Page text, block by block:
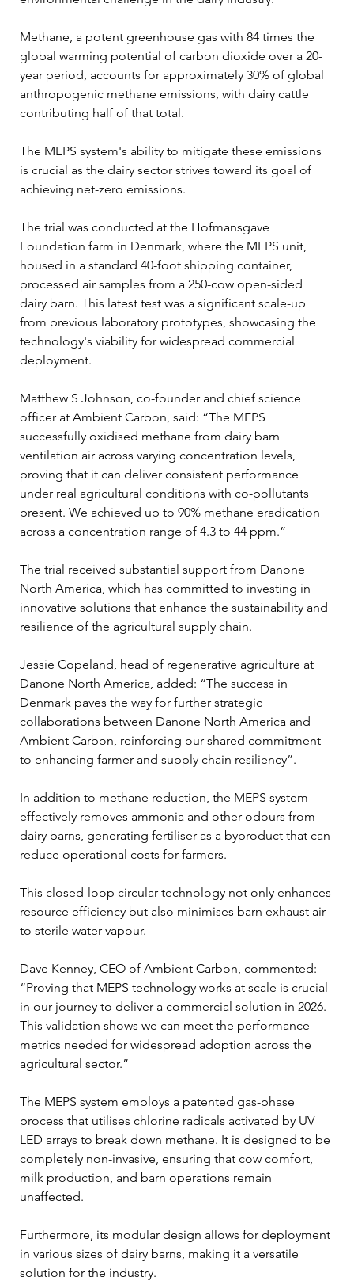
Methane, a potent greenhouse gas with 84 times the
global warming potential of carbon dioxide over a 20-
year period, accounts for approximately 30% of global
anthropogenic methane emissions, with dairy cattle
contributing half of that total.
The MEPS system's ability to mitigate these emissions
is crucial as the dairy sector strives toward its goal of
achieving net-zero emissions.
The trial was conducted at the Hofmansgave
Foundation farm in Denmark, where the MEPS unit,
housed in a standard 40-foot shipping container,
processed air samples from a 250-cow open-sided
dairy barn. This latest test was a significant scale-up
from previous laboratory prototypes, showcasing the
technology's viability for widespread commercial
deployment.
Matthew S Johnson, co-founder and chief science
officer at Ambient Carbon, said: “The MEPS
successfully oxidised methane from dairy barn
ventilation air across varying concentration levels,
proving that it can deliver consistent performance
under real agricultural conditions with co-pollutants
present. We achieved up to 90% methane eradication
across a concentration range of 4.3 to 44 ppm.”
The trial received substantial support from Danone
North America, which has committed to investing in
innovative solutions that enhance the sustainability and
resilience of the agricultural supply chain.
Jessie Copeland, head of regenerative agriculture at
Danone North America, added: “The success in
Denmark paves the way for further strategic
collaborations between Danone North America and
Ambient Carbon, reinforcing our shared commitment
to enhancing farmer and supply chain resiliency”.
In addition to methane reduction, the MEPS system
effectively removes ammonia and other odours from
dairy barns, generating fertiliser as a byproduct that can
reduce operational costs for farmers.
This closed-loop circular technology not only enhances
resource efficiency but also minimises barn exhaust air
to sterile water vapour.
Dave Kenney, CEO of Ambient Carbon, commented:
“Proving that MEPS technology works at scale is crucial
in our journey to deliver a commercial solution in 2026.
This validation shows we can meet the performance
metrics needed for widespread adoption across the
agricultural sector.”
The MEPS system employs a patented gas-phase
process that utilises chlorine radicals activated by UV
LED arrays to break down methane. It is designed to be
completely non-invasive, ensuring that cow comfort,
milk production, and barn operations remain
unaffected.
Furthermore, its modular design allows for deployment
in various sizes of dairy barns, making it a versatile
solution for the industry.